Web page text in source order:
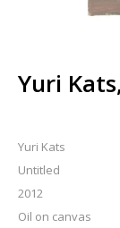
Yuri
Yuri Kats
Untitled
2012
Oil on canvas